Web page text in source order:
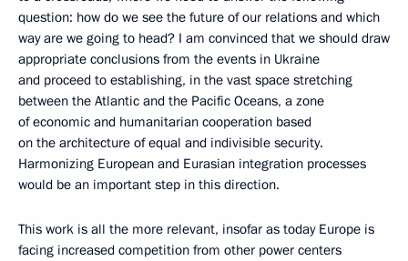
question: how do we see the future of our relations and which
way are we going to head? I am convinced that we should draw
appropriate conclusions from the events in Ukraine
and proceed to establishing, in the vast space stretching
between the Atlantic and the Pacific Oceans, a zone
of economic and humanitarian cooperation based
on the architecture of equal and indivisible security.
Harmonizing European and Eurasian integration processes
would be an important step in this direction.
This work is all the more relevant, insofar as today Europe is
facing increased competition from other power centers